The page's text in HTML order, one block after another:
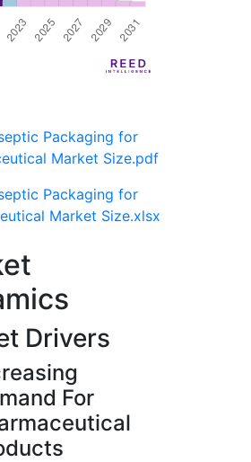
Packaging for
Market Size.pdf
Packaging for
Market Size.xlsx
Drivers
For